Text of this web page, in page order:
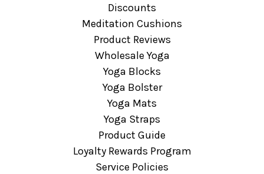
Discounts
Meditation Cushions
Product Reviews
Wholesale Yoga
Yoga Blocks
Yoga Bolster
Yoga Mats
Yoga Straps
Product Guide
Loyalty Rewards Program
Service Policies